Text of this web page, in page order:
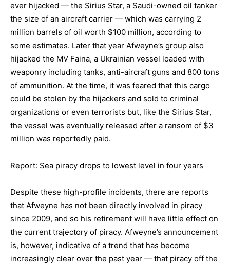
ever hijacked — the Sirius Star, a Saudi-owned oil tanker
the size of an aircraft carrier — which was carrying 2
million barrels of oil worth $100 million, according to
some estimates. Later that year Afweyne’s group also
hijacked the MV Faina, a Ukrainian vessel loaded with
weaponry including tanks, anti-aircraft guns and 800 tons
of ammunition. At the time, it was feared that this cargo
could be stolen by the hijackers and sold to criminal
organizations or even terrorists but, like the Sirius Star,
the vessel was eventually released after a ransom of $3
million was reportedly paid.
Report: Sea piracy drops to lowest level in four years
Despite these high-profile incidents, there are reports
that Afweyne has not been directly involved in piracy
since 2009, and so his retirement will have little effect on
the current trajectory of piracy. Afweyne’s announcement
is, however, indicative of a trend that has become
increasingly clear over the past year — that piracy off the